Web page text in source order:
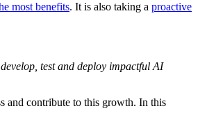
most benefits. It is also taking a proactive
test and deploy impactful AI
and contribute to this growth. In this